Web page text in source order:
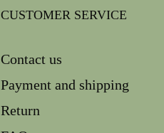
CUSTOMER SERVICE
Contact us
Payment and shipping
Return